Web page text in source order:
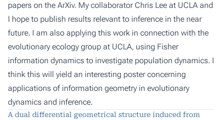
papers on the ArXiv. My collaborator Chris Lee at UCLA and
I hope to publish results relevant to inference in the near
future. I am also applying this work in connection with the
evolutionary ecology group at UCLA, using Fisher
information dynamics to investigate population dynamics. I
think this will yield an interesting poster concerning
applications of information geometry in evolutionary
dynamics and inference.
A dual differential geometrical structure induced from